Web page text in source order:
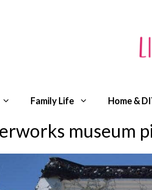
Family Life Home &
museum